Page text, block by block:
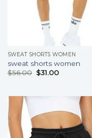
SWEAT SHORTS WOMEN
sweat shorts women
$56.00 $31.00